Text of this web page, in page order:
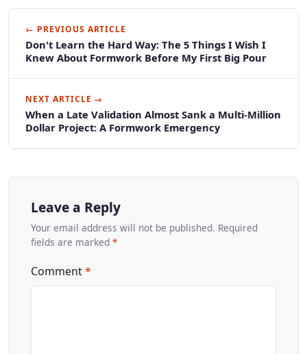
← PREVIOUS ARTICLE
Don't Learn the Hard Way: The 5 Things I Wish I
Knew About Formwork Before My First Big Pour
NEXT ARTICLE →
When a Late Validation Almost Sank a Multi-Million
Dollar Project: A Formwork Emergency
Leave a Reply
Your email address will not be published. Required
fields are marked *
Comment*